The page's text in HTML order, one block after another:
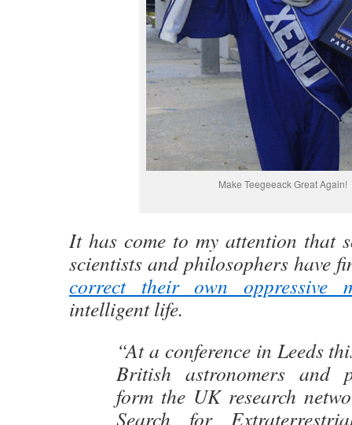
Make Teegeeack Great Again!
It has come to my attention that
scientists and philosophers have
correct their own oppressive
intelligent life.
“At a conference in Leeds
British astronomers and
form the UK research
Search for